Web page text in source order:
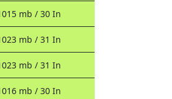
mb / 30 In
mb / 31 In
mb / 31 In
mb / 30 In